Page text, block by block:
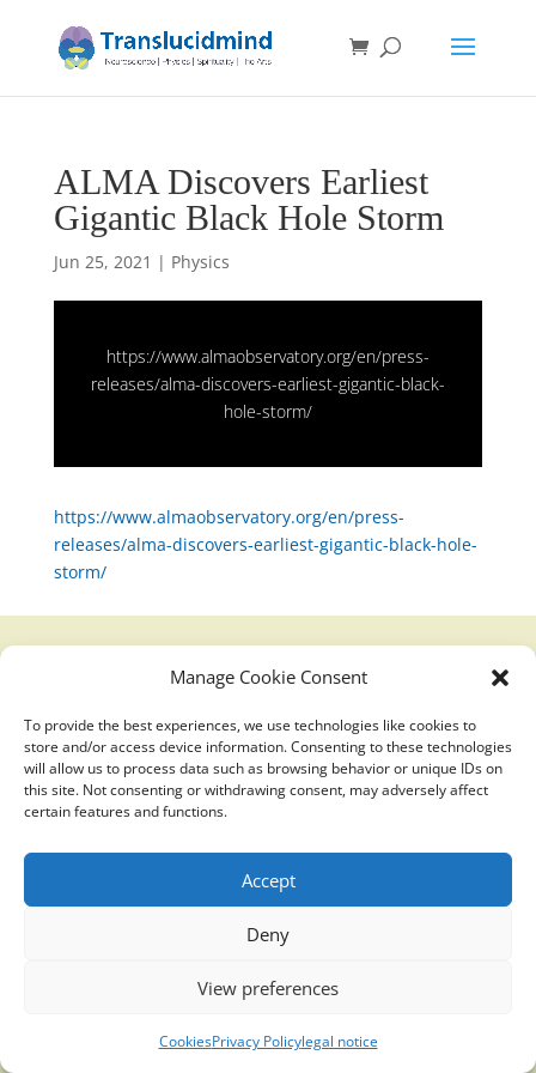
Manage Cookie Consent
To provide the best experiences, we use technologies like cookies to
store and/or access device information. Consenting to these technologies
will allow us to process data such as browsing behavior or unique IDs on
this site. Not consenting or withdrawing consent, may adversely affect
certain features and functions.
Accept
Deny
View preferences
CookiesPrivacy Policylegal notice
ALMA Discovers Earliest
Gigantic Black Hole Storm
Jun 25, 2021 | Physics
https://www.almaobservatory.org/en/press-
releases/alma-discovers-earliest-gigantic-black-
hole-storm/
https://www.almaobservatory.org/en/press-
releases/alma-discovers-earliest-gigantic-black-hole-
storm/
Politica de privacidad y cookies|Aviso Legal